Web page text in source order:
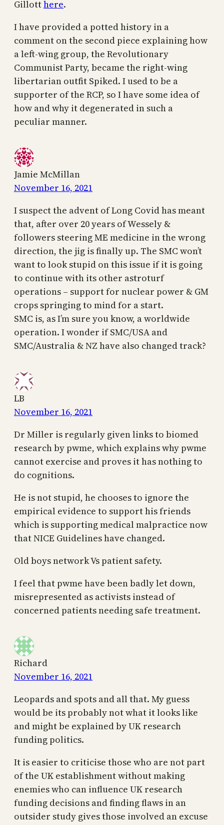
Gillotthere.
I have provided a potted history in a
comment on the second piece explaining how
a left-wing group, the Revolutionary
Communist Party, became the right-wing
libertarian outfit Spiked. I used to be a
supporter of the RCP, so I have some idea of
how and why it degenerated in such a
peculiar manner.
Jamie McMillan
November 16, 2021
I suspect the advent of Long Covid has meant
that, after over 20 years of Wessely &
followers steering ME medicine in the wrong
direction, the jig is finally up. The SMC won’t
want to look stupid on this issue if it is going
to continue with its other astroturf
operations – support for nuclear power & GM
crops springing to mind for a start.
SMC is, as I’m sure you know, a worldwide
operation. I wonder if SMC/USA and
SMC/Australia & NZ have also changed track?
LB
November 16, 2021
Dr Miller is regularly given links to biomed
research by pwme, which explains why pwme
cannot exercise and proves it has nothing to
do cognitions.
He is not stupid, he chooses to ignore the
empirical evidence to support his friends
which is supporting medical malpractice now
that NICE Guidelines have changed.
Old boys network Vs patient safety.
I feel that pwme have been badly let down,
misrepresented as activists instead of
concerned patients needing safe treatment.
Richard
November 16, 2021
Leopards and spots and all that. My guess
would be its probably not what it looks like
and might be explained by UK research
funding politics.
It is easier to criticise those who are not part
of the UK establishment without making
enemies who can influence UK research
funding decisions and finding flaws in an
outsider study gives those involved an excuse